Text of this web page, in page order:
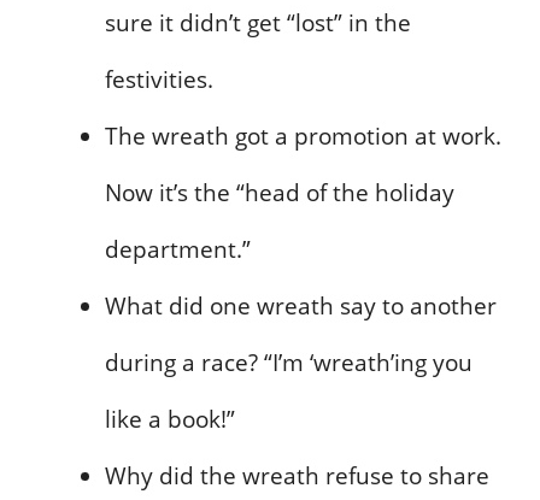
sure it didn’t get “lost” in the
festivities.
The wreath got a promotion at work.
Now it’s the “head of the holiday
department.”
What did one wreath say to another
during a race? “I’m ‘wreath’ing you
like a book!”
Why did the wreath refuse to share